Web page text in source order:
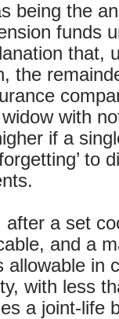
being the
funds
that,
the
with
if a
to
a set
and a
in
with less
a joint-life